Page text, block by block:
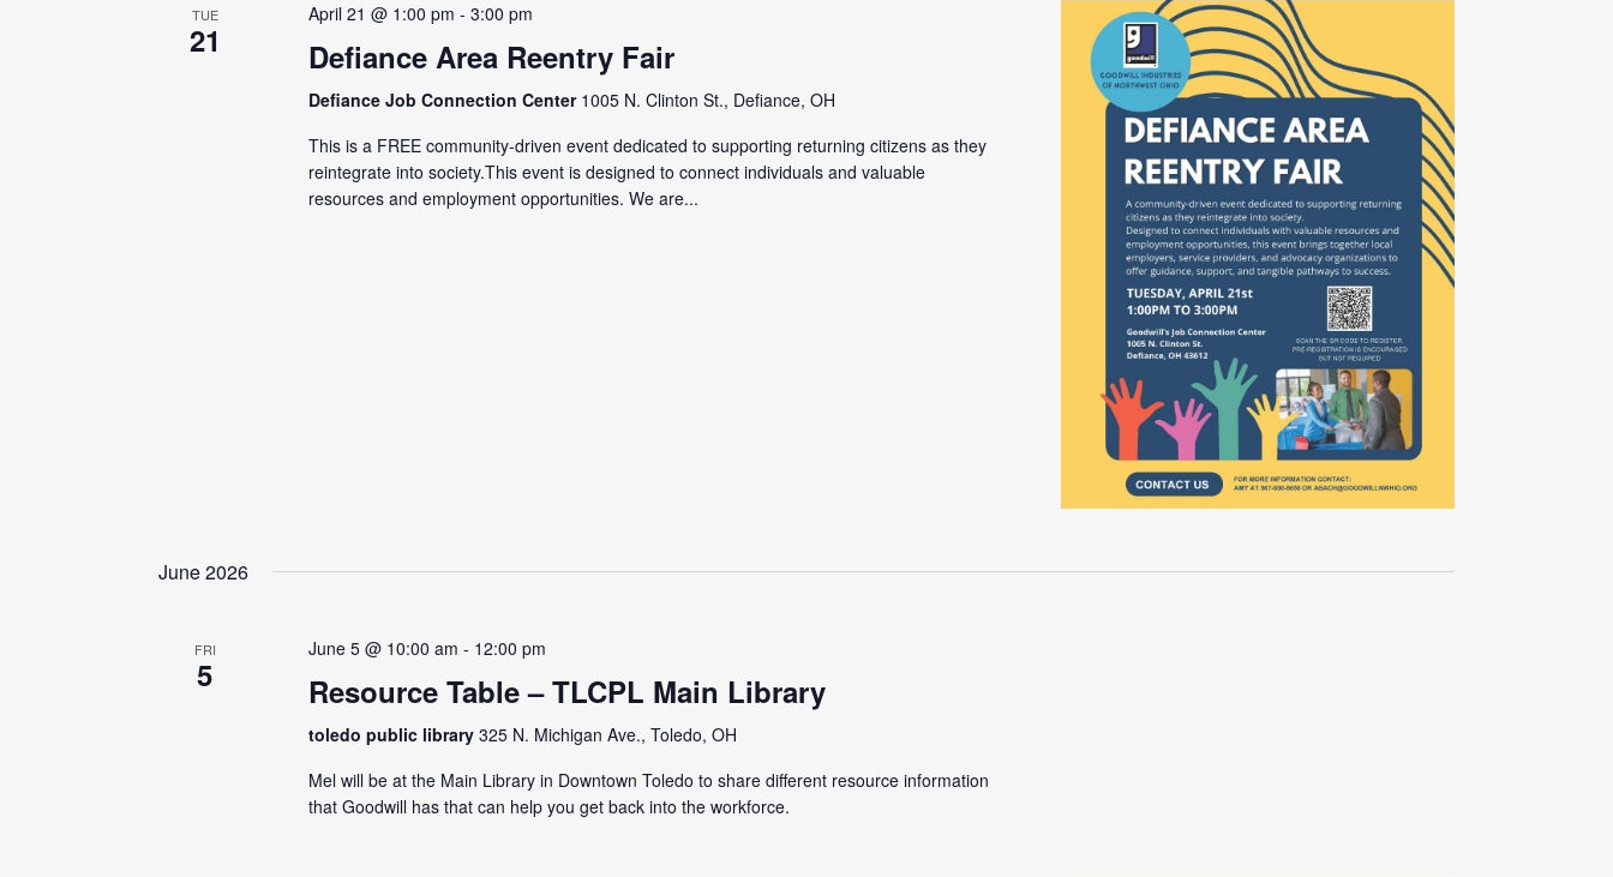
TUE
21
April 21 @ 1:00 pm -3:00 pm
Defiance Area Reentry Fair
Defiance Job Connection Center 1005 N. Clinton St., Defiance, OH
This is a FREE community-driven event dedicated to supporting returning citizens as they
reintegrate into society.This event is designed to connect individuals and valuable
resources and employment opportunities. We are...
June 2026
FRI
5
June 5 @ 10:00 am - 12:00 pm
Resource Table – TLCPL Main Library
toledo public library325 N. Michigan Ave., Toledo, OH
Mel will be at the Main Library in Downtown Toledo to share different resource information
that Goodwill has that can help you get back into the workforce.